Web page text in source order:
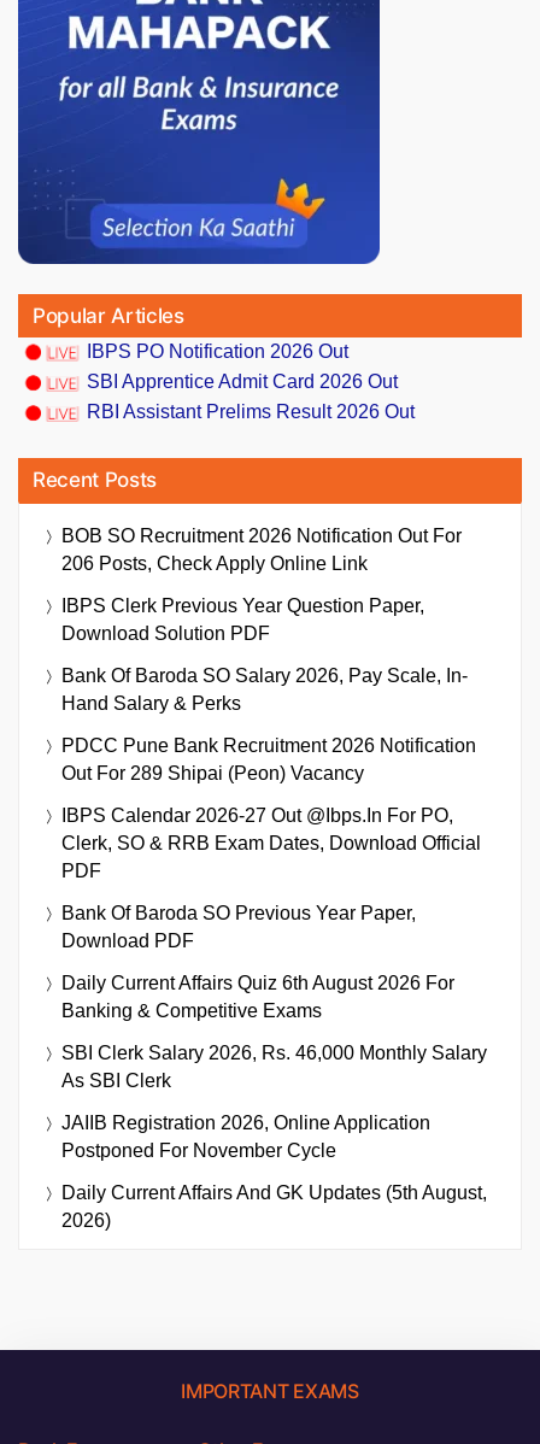
Popular Articles
IBPS PO Notification 2026 Out
SBI Apprentice Admit Card 2026 Out
RBI Assistant Prelims Result 2026 Out
Recent Posts
BOB SO Recruitment 2026 Notification Out For
206 Posts, Check Apply Online Link
IBPS Clerk Previous Year Question Paper,
Download Solution PDF
Bank Of Baroda SO Salary 2026, Pay Scale, In-
Hand Salary & Perks
PDCC Pune Bank Recruitment 2026 Notification
Out For 289 Shipai (Peon) Vacancy
IBPS Calendar 2026-27 Out @ibps.in For PO,
Clerk, SO & RRB Exam Dates, Download Official
PDF
Bank Of Baroda SO Previous Year Paper,
Download PDF
Daily Current Affairs Quiz 6th August 2026 For
Banking & Competitive Exams
SBI Clerk Salary 2026, Rs. 46,000 Monthly Salary
As SBI Clerk
JAIIB Registration 2026, Online Application
Postponed For November Cycle
Daily Current Affairs And GK Updates (5th August,
2026)
IMPORTANT EXAMS